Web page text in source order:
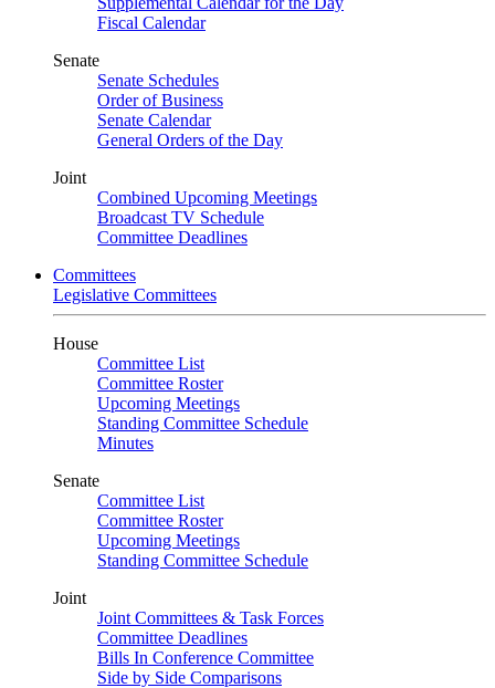
Fiscal Calendar
Senate
Senate Schedules
Order of Business
Senate Calendar
General Orders of the Day
Joint
Combined Upcoming Meetings
Broadcast TV Schedule
Committee Deadlines
Committees
Legislative Committees
House
Committee List
Committee Roster
Upcoming Meetings
Standing Committee Schedule
Minutes
Senate
Committee List
Committee Roster
Upcoming Meetings
Standing Committee Schedule
Joint
Joint Committees & Task Forces
Committee Deadlines
Bills In Conference Committee
Side by Side Comparisons